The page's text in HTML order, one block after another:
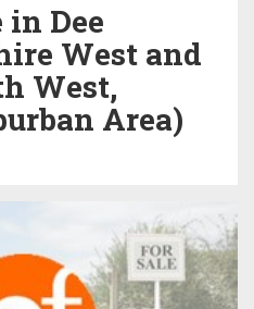
Dee
West and
West,
Area)